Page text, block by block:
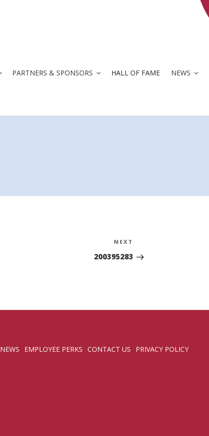
PARTNERS & SPONSORS HALL OF FAME NEWS
Post
NEXT
200395283
NEWS EMPLOYEE PERKS CONTACT US PRIVACY POLICY